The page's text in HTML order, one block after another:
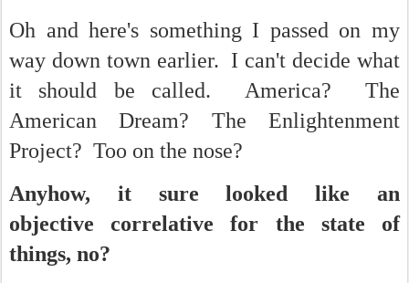
Oh and here's something I passed on my
way down town earlier. I can't decide what
it should be called. America? The
American Dream? The Enlightenment
Project? Too on the nose?
Anyhow, it sure looked like an
objective correlative for the state of
things, no?